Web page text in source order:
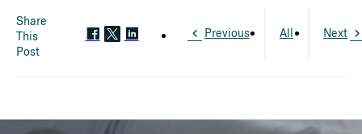
Share
This
Post
Previous All Next